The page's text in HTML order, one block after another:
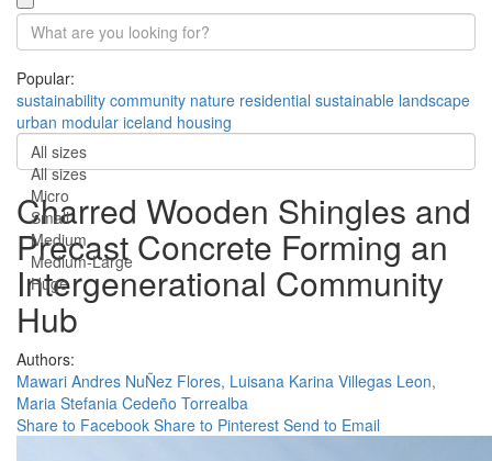
Popular:
sustainability community nature residential sustainable landscape
urban modular iceland housing
All sizes
All sizes
Micro
Small
Medium
Medium-Large
Huge
Charred Wooden Shingles and
Precast Concrete Forming an
Intergenerational Community
Hub
Authors:
Mawari Andres NuÑez Flores, Luisana Karina Villegas Leon,
Maria Stefania Cedeño Torrealba
Share to Facebook Share to Pinterest Send to Email